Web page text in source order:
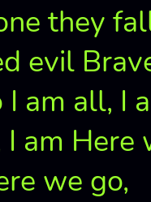
they
evil
am all, I
I am Here
we go,